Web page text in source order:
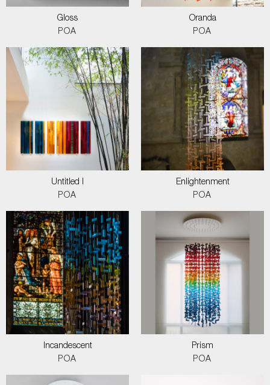
Gloss
POA
Oranda
POA
Untitled I
POA
Enlightenment
POA
Incandescent
POA
Prism
POA